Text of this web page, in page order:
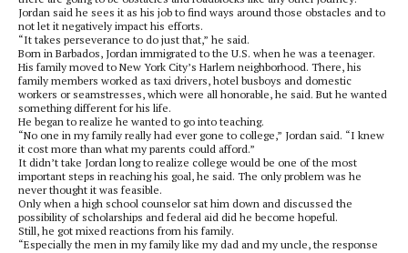
Jordan said he sees it as his job to find ways around those obstacles and to
not let it negatively impact his efforts.
“It takes perseverance to do just that,” he said.
Born in Barbados, Jordan immigrated to the U.S. when he was a teenager.
His family moved to New York City’s Harlem neighborhood. There, his
family members worked as taxi drivers, hotel busboys and domestic
workers or seamstresses, which were all honorable, he said. But he wanted
something different for his life.
He began to realize he wanted to go into teaching.
“No one in my family really had ever gone to college,” Jordan said. “I knew
it cost more than what my parents could afford.”
It didn’t take Jordan long to realize college would be one of the most
important steps in reaching his goal, he said. The only problem was he
never thought it was feasible.
Only when a high school counselor sat him down and discussed the
possibility of scholarships and federal aid did he become hopeful.
Still, he got mixed reactions from his family.
“Especially the men in my family like my dad and my uncle, the response